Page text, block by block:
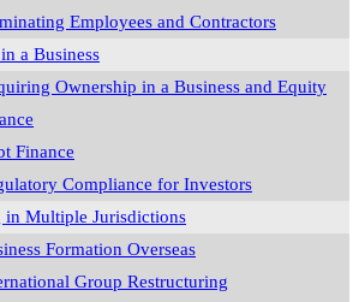
Employees and Contractors
a Business
Ownership in a Business and Equity
Finance
Compliance for Investors
in Multiple Jurisdictions
Formation Overseas
Group Restructuring